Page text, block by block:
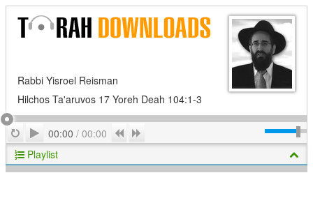
Rabbi Yisroel Reisman
Hilchos Ta'aruvos 17 Yoreh Deah 104:1-3
RepeatPlay
00:00 / 00:00 Previous
Playlist